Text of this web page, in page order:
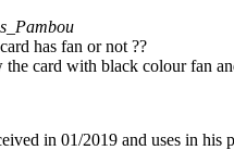
has fan or not ??
the card with black colour fan
in 01/2019 and uses in his